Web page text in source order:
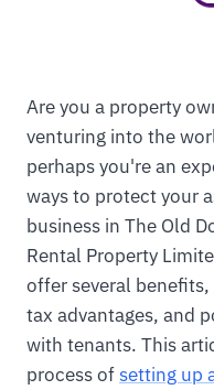
Are you a property
venturing into the
perhaps you're an
ways to protect your
business in The Old
Rental Property
offer several
tax advantages, and
with tenants. This
process ofsetting up